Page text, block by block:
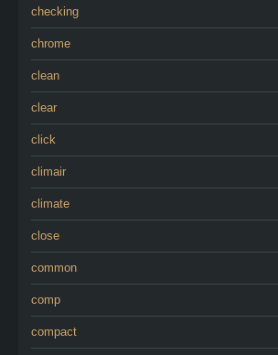
checking
chrome
clean
clear
click
climair
climate
close
common
comp
compact